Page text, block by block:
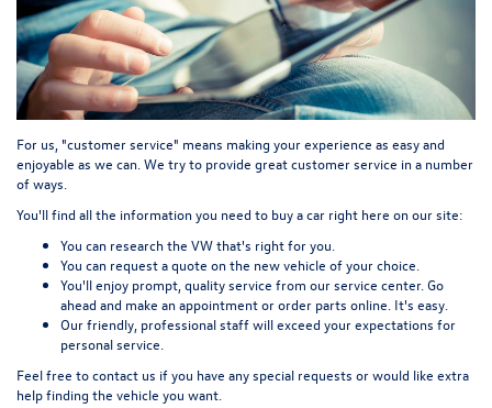
For us, "customer service" means making your experience as easy and
enjoyable as we can. We try to provide great customer service in a number
of ways.
You'll find all the information you need to buy a car right here on our site:
You can researchthe VW that's right for you.
You can request a quote on the new vehicle of your choice.
You'll enjoy prompt, quality service from our service center. Go
ahead and make an appointmentororder parts online. It's easy.
Our friendly, professional staff will exceed your expectations for
personal service.
Feel free to contact us if you have any special requests or would like extra
help finding the vehicle you want.